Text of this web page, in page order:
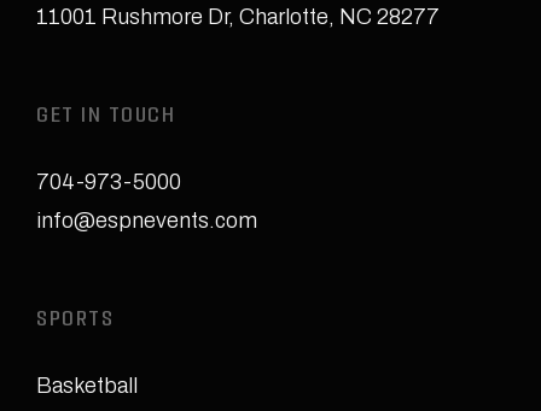
11001 Rushmore Dr, Charlotte, NC 28277
GET IN TOUCH
704-973-5000
info@espnevents.com
SPORTS
Basketball